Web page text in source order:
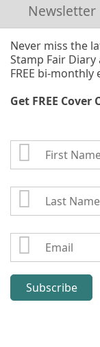
Newsletter
Never miss the
Stamp Fair
FREE bi-monthly
Get FREE
First
Name
Last
Name
Email:
Subscribe